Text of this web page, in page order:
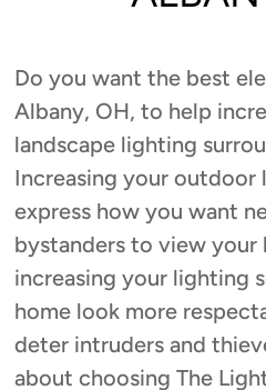
Do you want the best
Albany, OH, to help
landscape lighting
Increasing your outdoor
express how you want
bystanders to view your
increasing your lighting
home look more
deter intruders and
about choosing The